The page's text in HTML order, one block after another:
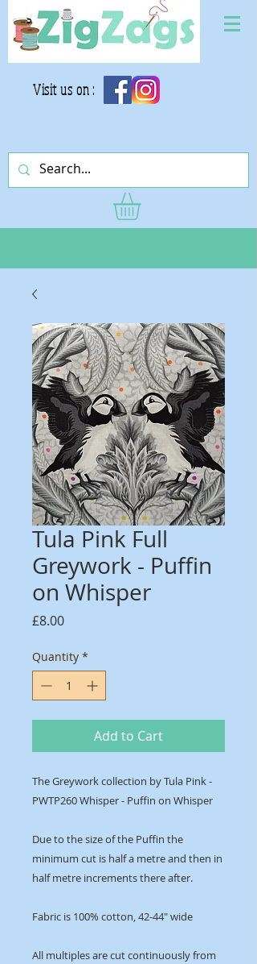
Visit us on :
Tula Pink Full
Greywork - Puffin
on Whisper
£8.00Price
Quantity *
Add to Cart
The Greywork collection by Tula Pink -
PWTP260 Whisper - Puffin on Whisper
Due to the size of the Puffin the
minimum cut is half a metre and then in
half metre increments there after.
Fabric is 100% cotton, 42-44" wide
All multiples are cut continuously from